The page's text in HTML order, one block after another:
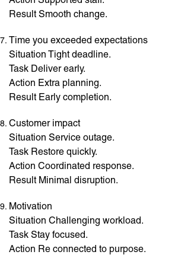
Result Smooth change.
Time you exceeded expectations
Situation Tight deadline.
Task Deliver early.
Action Extra planning.
Result Early completion.
Customer impact
Situation Service outage.
Task Restore quickly.
Action Coordinated response.
Result Minimal disruption.
Motivation
Situation Challenging workload.
Task Stay focused.
Action Re connected to purpose.